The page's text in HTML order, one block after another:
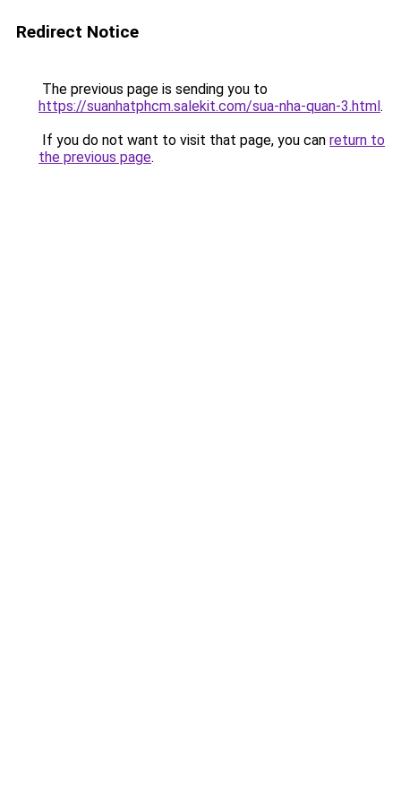
Redirect Notice
The previous page is sending you to
https://suanhatphcm.salekit.com/sua-nha-quan-3.html.
If you do not want to visit that page, you can return to
the previous page.